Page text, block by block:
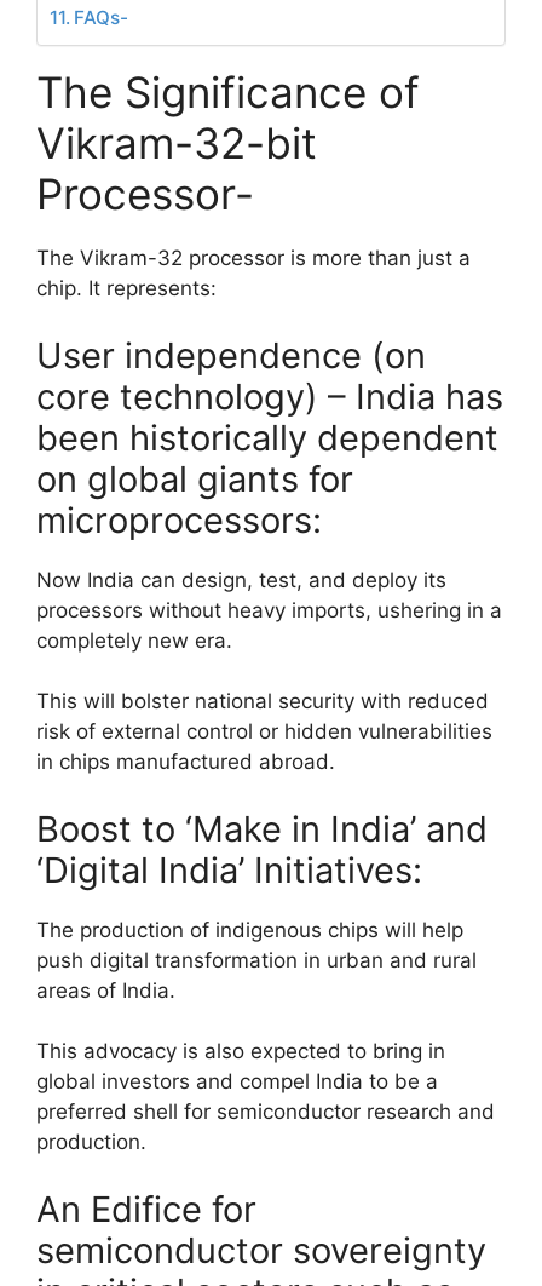
FAQs-
The Significance of
Vikram-32-bit
Processor-
The Vikram-32 processor is more than just a
chip. It represents:
User independence (on
core technology) – India has
been historically dependent
on global giants for
microprocessors:
Now India can design, test, and deploy its
processors without heavy imports, ushering in a
completely new era.
This will bolster national security with reduced
risk of external control or hidden vulnerabilities
in chips manufactured abroad.
Boost to ‘Make in India’ and
‘Digital India’ Initiatives:
The production of indigenous chips will help
push digital transformation in urban and rural
areas of India.
This advocacy is also expected to bring in
global investors and compel India to be a
preferred shell for semiconductor research and
production.
An Edifice for
semiconductor sovereignty